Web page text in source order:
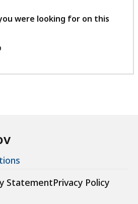
feedback
were looking for on this
StatementPrivacy Policy